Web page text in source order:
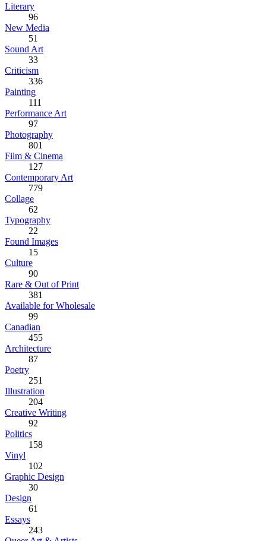
Literary
96
New Media
51
Sound Art
33
Criticism
336
Painting
111
Performance Art
97
Photography
801
Film & Cinema
127
Contemporary Art
779
Collage
62
Typography
22
Found Images
15
Culture
90
Rare & Out of Print
381
Available for Wholesale
99
Canadian
455
Architecture
87
Poetry
251
Illustration
204
Creative Writing
92
Politics
158
Vinyl
102
Graphic Design
30
Design
61
Essays
243